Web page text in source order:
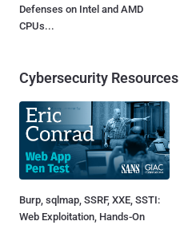
Defenses on Intel and AMD
CPUs...
Cybersecurity Resources
Burp, sqlmap, SSRF, XXE, SSTI:
Web Exploitation, Hands-On